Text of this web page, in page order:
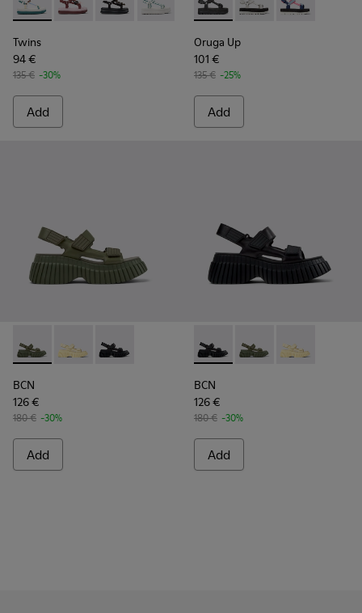
Twins - K201726-013 - Multicolor Textile Sandals for
Twins - K201726-014
Twins - K201726-012
Twins - K201726-008 - White and
Twins - K201726-005
Twins - K201726-003
Twins -
Twins
94 €
135 € -30%
Add
Oruga Up - K201037-024 -
Oruga Up - K201037-
Oruga Up -
Oruga Up
101 €
135 € -25%
Add
BCN - K201511-012 - Green Leather Sandals for Women.
BCN - K201511-011 - Yellow Leather Sandals for
BCN - K201511-005 - Black Leather Sandals
BCN
126 €
180 € -30%
Add
BCN - K201511-005 - Black
BCN - K201511-012
BCN -
BCN
126 €
180 € -30%
Add